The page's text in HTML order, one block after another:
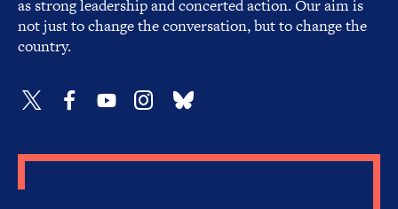
as strong leadership and concerted action. Our aim is
not just to change the conversation, but to change the
country.